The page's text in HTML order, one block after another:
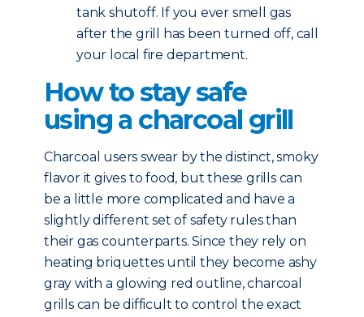
tank shutoff. If you ever smell gas
after the grill has been turned off, call
your local fire department.
How to stay safe
using a charcoal grill
Charcoal users swear by the distinct, smoky
flavor it gives to food, but these grills can
be a little more complicated and have a
slightly different set of safety rules than
their gas counterparts. Since they rely on
heating briquettes until they become ashy
gray with a glowing red outline, charcoal
grills can be difficult to control the exact